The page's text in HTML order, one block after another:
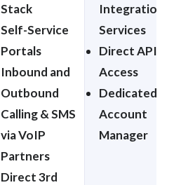
Stack
Self-Service
Portals
Inbound and
Outbound
Calling & SMS
via VoIP
Partners
Direct 3rd
Integration
Services
Direct API
Access
Dedicated
Account
Manager